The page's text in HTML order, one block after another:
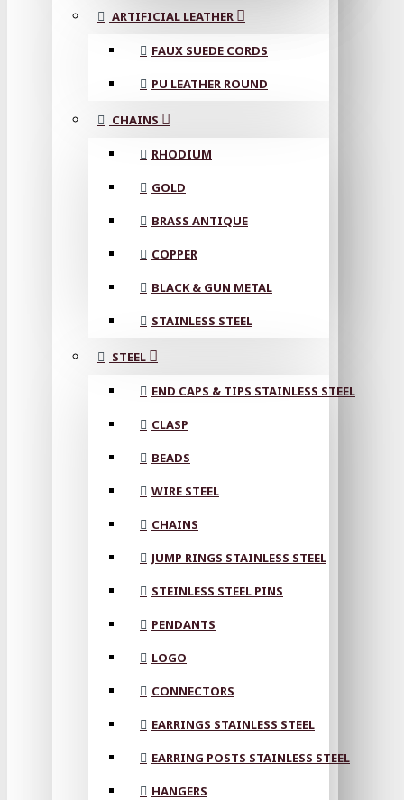
ARTIFICIAL LEATHER
FAUX SUEDE CORDS
PU LEATHER ROUND
CHAINS
RHODIUM
GOLD
BRASS ANTIQUE
COPPER
BLACK & GUN METAL
STAINLESS STEEL
STEEL
END CAPS & TIPS STAINLESS STEEL
CLASP
BEADS
WIRE STEEL
CHAINS
JUMP RINGS STAINLESS STEEL
STEINLESS STEEL PINS
PENDANTS
LOGO
CONNECTORS
EARRINGS STAINLESS STEEL
EARRING POSTS STAINLESS STEEL
HANGERS